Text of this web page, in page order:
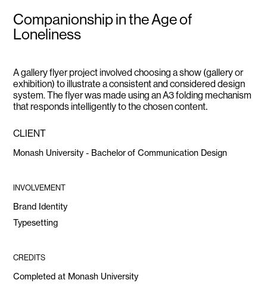
Companionship in the Age of
Loneliness
A gallery flyer project involved choosing a show (gallery or
exhibition) to illustrate a consistent and considered design
system. The flyer was made using an A3 folding mechanism
that responds intelligently to the chosen content.
CLIENT
Monash University - Bachelor of Communication Design
INVOLVEMENT
Brand Identity
Typesetting
CREDITS
Completed at Monash University